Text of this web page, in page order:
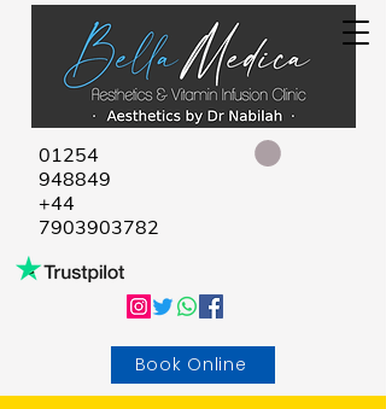
01254
948849
+44
7903903782
Book Online